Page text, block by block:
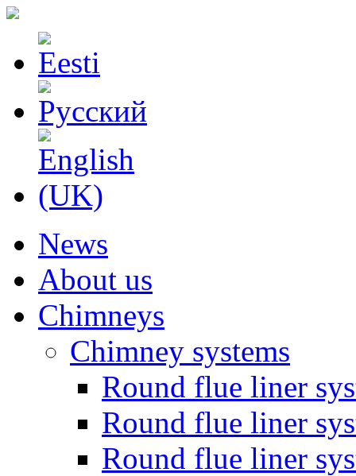
News
About us
Chimneys
Chimney systems
Round flue liner
Round flue liner
Round flue liner